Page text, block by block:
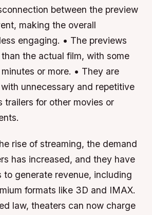
between the preview
making the overall
engaging. • The previews
the actual film, with some
or more. • They are
unnecessary and repetitive
trailers for other movies or
rise of streaming, the demand
has increased, and they have
to generate revenue, including
formats like 3D and IMAX.
law, theaters can now charge